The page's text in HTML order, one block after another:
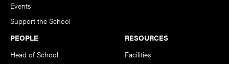
Events
Support the School
PEOPLE
Head of School
RESOURCES
Facilities